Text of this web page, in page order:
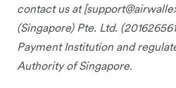
contact us at [
(Singapore) Pte. Ltd.
Payment Institution and
Authority of Singapore.